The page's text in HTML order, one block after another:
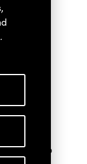
Color
secrets to